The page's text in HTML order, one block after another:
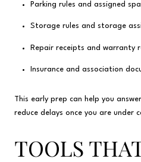
Parking rules and assigned
Storage rules and storage
Repair receipts and warranty
Insurance and association
This early prep can help you
reduce delays once you are under
TOOLS